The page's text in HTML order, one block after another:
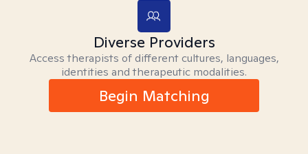
Diverse Providers
Access therapists of different cultures, languages,
identities and therapeutic modalities.
Begin Matching